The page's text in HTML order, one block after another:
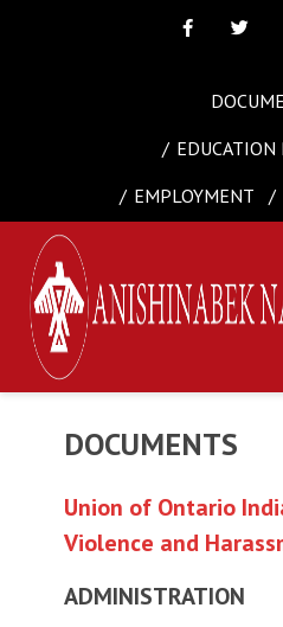
EDUCATION
EMPLOYMENT
DOCUMENTS
Union of Ontario
Violence and
ADMINISTRATION